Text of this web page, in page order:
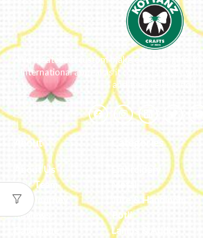
We ideate and custom make eco-luxe gifts.
international appeal as it connects easily
and their celebration.
About
About Us
Our Team
Our Journey
Reviews
Categories
Jute & Handloom
Potli
Lamps & Addon